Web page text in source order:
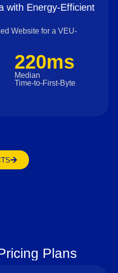
with Energy-Efficient
Website for a VEU-
220ms
Median
Time‑to‑First‑Byte
Plans